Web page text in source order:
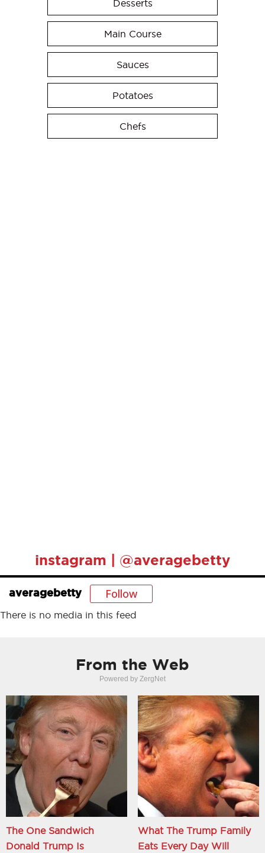
Desserts
Main Course
Sauces
Potatoes
Chefs
instagram | @averagebetty
averagebetty Follow
There is no media in this feed
From the Web
Powered by ZergNet
The One Sandwich
Donald Trump Is
What The Trump Family
Eats Every Day Will